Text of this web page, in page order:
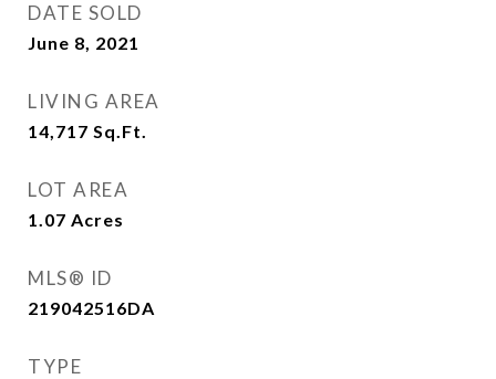
DATE SOLD
June 8, 2021
LIVING AREA
14,717 Sq.Ft.
LOT AREA
1.07 Acres
MLS® ID
219042516DA
TYPE